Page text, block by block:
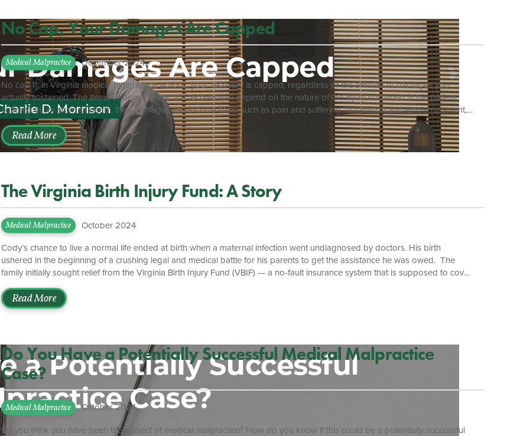
No Cap, Your Damages Are Capped
Medical Malpractice December 2024
No cap[1]; in Virginia medical malpractice actions, your recovery is capped, regardless of the amount of damages you
actually sustained. The items of damage that are recoverable depend on the nature of the injury sustained. If the patient
suffered injury short of death, their damages can include items such as pain and suffering, humiliation and embarrassment,
inconvenience, medical expenses, lost wages, etc.[2] If the injury resulted in death, the decedent’s statutory beneficiaries can
recover damages including sorrow, mental anguish, loss of companionship, lost support from income, expenses for the
care and treatment for the deceased patient, funeral expenses, etc.[3] Regardless […]
Read More
The Virginia Birth Injury Fund: A Story
Medical Malpractice October 2024
Cody’s chance to live a normal life ended at birth when a maternal infection went undiagnosed by doctors. His birth
ushered in the beginning of a crushing legal and medical battle for his parents to get the assistance he was owed. The
family initially sought relief from the Virginia Birth Injury Fund (VBIF) — a no-fault insurance system that is supposed to cover
reduction effort designed to keep malpractice lawsuits out of courts and cap awards for plaintiffs. The fund pays claimants
[…]
Read More
Do You Have a Potentially Successful Medical Malpractice
Case?
Medical Malpractice October 2024
So you think you have been the subject of medical malpractice? How do you know if this could be a potentially successful